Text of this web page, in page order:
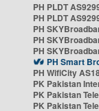
PH PLDT
PH PLDT
PH
PH
PH
PH Smart
PH WifiCity
PK Pakistan
PK Pakistan
PK Pakistan